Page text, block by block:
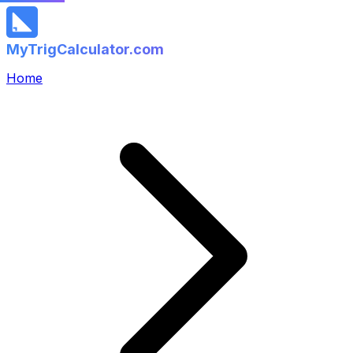
MyTrigCalculator.com
Home